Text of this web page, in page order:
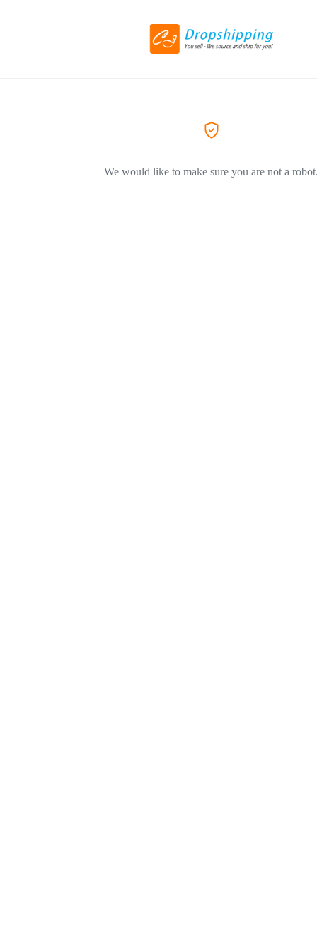
We would like to make sure you are not a